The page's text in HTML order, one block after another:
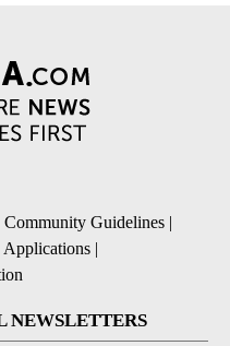
Community Guidelines |
Applications |
NEWSLETTERS